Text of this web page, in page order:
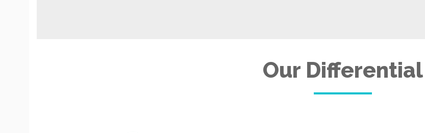
Our Differential